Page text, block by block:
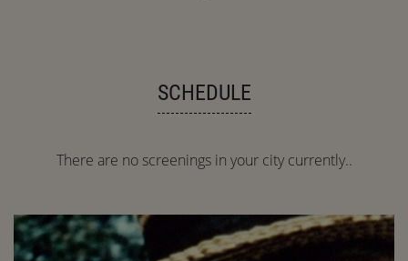
SCHEDULE
There are no screenings in your city currently..